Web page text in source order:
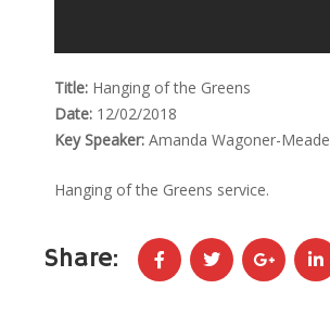
Title: Hanging of the Greens
Date: 12/02/2018
Key Speaker: Amanda Wagoner-Meade
Hanging of the Greens service.
Share: